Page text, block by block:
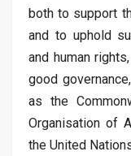
both to support
and to uphold
and human
good
as the
Organisation of
the United